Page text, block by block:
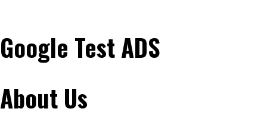
Google Test ADS
About Us